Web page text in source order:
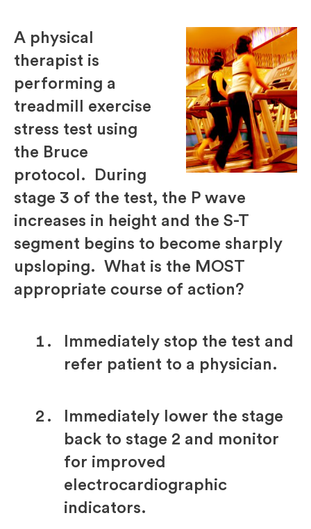
A physical
therapist is
performing a
treadmill exercise
stress test using
the Bruce
protocol. During
stage 3 of the test, the P wave
increases in height and the S-T
segment begins to become sharply
upsloping. What is the MOST
appropriate course of action?
Immediately stop the test and
refer patient to a physician.
Immediately lower the stage
back to stage 2 and monitor
for improved
electrocardiographic
indicators.